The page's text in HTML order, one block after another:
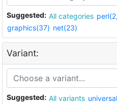
Suggested: All categories
graphics(37) net(23)
Variant:
Suggested: All variants